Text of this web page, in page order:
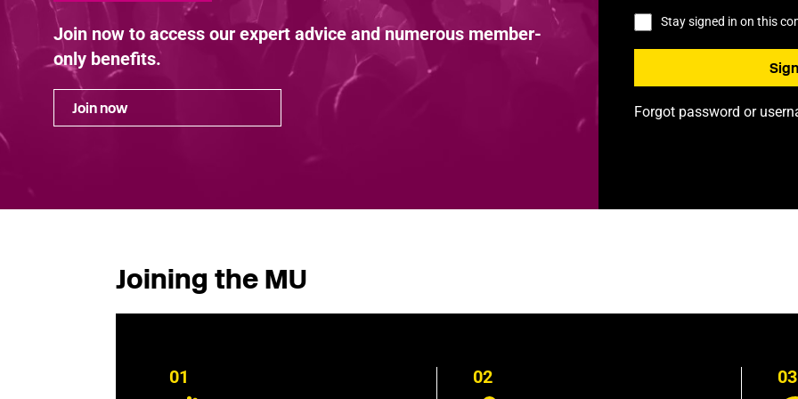
Join now to access our expert advice and numerous member-
only benefits.
Join now
Stay signed in on this
Forgot password or
Joining the MU
01 02 03